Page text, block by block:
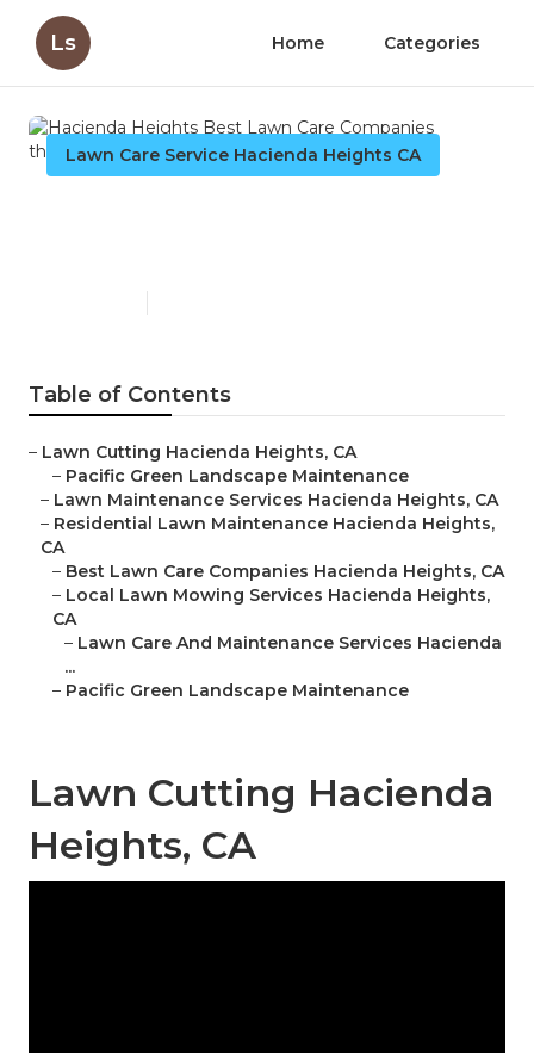
Ls Home Categories
Lawn Care Service Hacienda Heights CA
Table of Contents
– Lawn Cutting Hacienda Heights, CA
– Pacific Green Landscape Maintenance
– Lawn Maintenance Services Hacienda Heights, CA
– Residential Lawn Maintenance Hacienda Heights,
CA
– Best Lawn Care Companies Hacienda Heights, CA
– Local Lawn Mowing Services Hacienda Heights,
CA
– Lawn Care And Maintenance Services Hacienda
...
– Pacific Green Landscape Maintenance
Lawn Cutting Hacienda
Heights, CA